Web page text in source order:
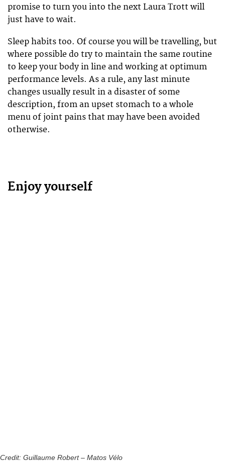
promise to turn you into the next Laura Trott will
just have to wait.
Sleep habits too. Of course you will be travelling, but
where possible do try to maintain the same routine
to keep your body in line and working at optimum
performance levels. As a rule, any last minute
changes usually result in a disaster of some
description, from an upset stomach to a whole
menu of joint pains that may have been avoided
otherwise.
Enjoy yourself
Credit: Guillaume Robert – Matos Vélo